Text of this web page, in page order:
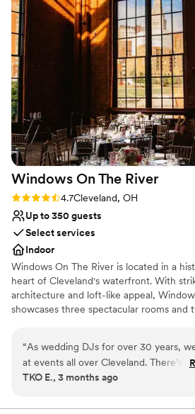
available to guests. We offer 3 wedding
Why you'll love this venue
Provides event staff
Accommodates more than 200
Wheelchair accessible
Venue considerations
No built-in audiovisual options
Does not have a dance floor
Venue feels large for events with
Windows On The River
Rating: 4.7 (3 reviews)
4.7Cleveland, OH
Up to 350 guests
Select services
Indoor
Windows On The River is located in a
heart of Cleveland's waterfront. With
architecture and loft-like appeal,
showcases three spectacular rooms and
complete with high ceilings and exposed
views of Cleveland's skyline, signature
sunsets.
“As wedding DJs for over 30 years,
at events all over Cleveland. There’s one venue
that stands out as our absolute favorite.
own unique, high-energy vibe,
TKO E., 3 months ago